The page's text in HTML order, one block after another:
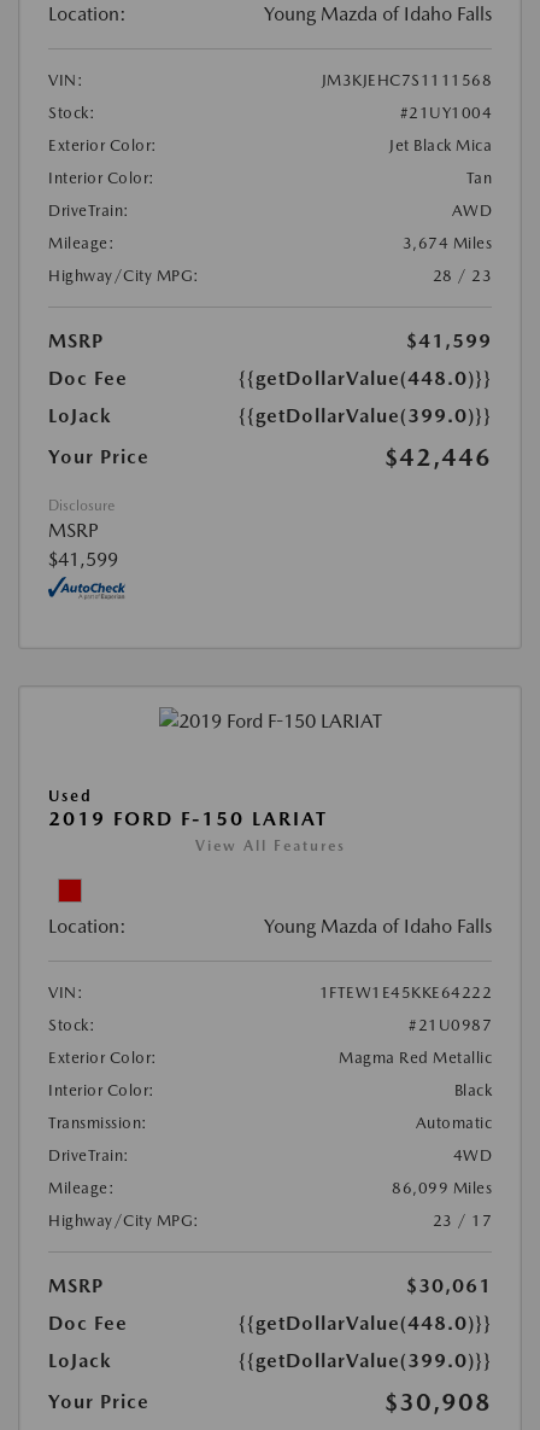
Location: Young Mazda of Idaho Falls
VIN:
JM3KJEHC7S1111568
Stock:
#21UY1004
Exterior Color:
Jet Black Mica
Interior Color:
Tan
DriveTrain:
AWD
Mileage:
3,674 Miles
Highway/City MPG:
28 / 23
MSRP
$41,599
Doc Fee
{{getDollarValue(448.0)}}
LoJack
{{getDollarValue(399.0)}}
Your Price
$42,446
Disclosure
MSRP
$41,599
Used
2019 FORD F-150 LARIAT
View All Features
Location: Young Mazda of Idaho Falls
VIN:
1FTEW1E45KKE64222
Stock:
#21U0987
Exterior Color:
Magma Red Metallic
Interior Color:
Black
Transmission:
Automatic
DriveTrain:
4WD
Mileage:
86,099 Miles
Highway/City MPG:
23 / 17
MSRP
$30,061
Doc Fee
{{getDollarValue(448.0)}}
LoJack
{{getDollarValue(399.0)}}
Your Price
$30,908